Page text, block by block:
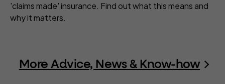
'claims made' insurance. Find out what this means and
why it matters.
More Advice, News & Know-how